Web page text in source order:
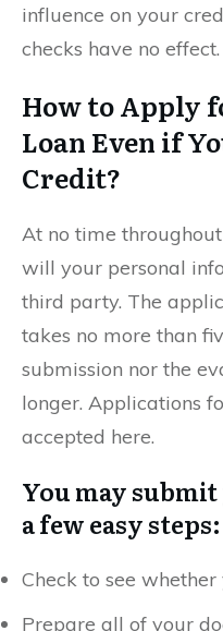
influence on your
checks have no effect.
How to Apply
Loan Even if
Credit?
At no time
will your personal
third party. The
takes no more than
submission nor the
longer. Applications
accepted here.
You may
a few easy steps:
Check to see
Prepare all of your